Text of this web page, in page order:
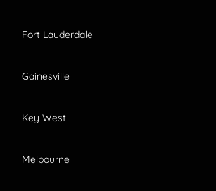
Fort Lauderdale
Gainesville
Key West
Melbourne